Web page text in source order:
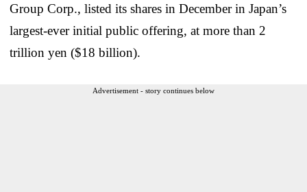
Group Corp., listed its shares in December in Japan’s
largest-ever initial public offering, at more than 2
trillion yen ($18 billion).
Advertisement - story continues below